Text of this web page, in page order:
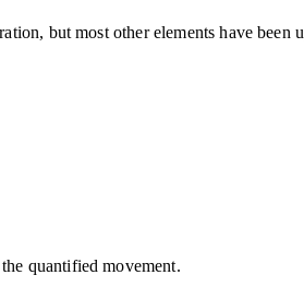
but most other elements have
quantified movement.